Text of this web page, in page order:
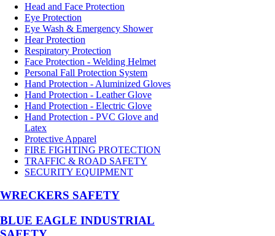
Head and Face Protection
Eye Protection
Eye Wash & Emergency Shower
Hear Protection
Respiratory Protection
Face Protection - Welding Helmet
Personal Fall Protection System
Hand Protection - Aluminized Gloves
Hand Protection - Leather Glove
Hand Protection - Electric Glove
Hand Protection - PVC Glove and
Latex
Protective Apparel
FIRE FIGHTING PROTECTION
TRAFFIC & ROAD SAFETY
SECURITY EQUIPMENT
WRECKERS SAFETY
BLUE EAGLE INDUSTRIAL